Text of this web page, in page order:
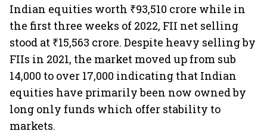
Indian equities worth ₹93,510 crore while in
the first three weeks of 2022, FII net selling
stood at ₹15,563 crore. Despite heavy selling by
FIIs in 2021, the market moved up from sub
14,000 to over 17,000 indicating that Indian
equities have primarily been now owned by
long only funds which offer stability to
markets.